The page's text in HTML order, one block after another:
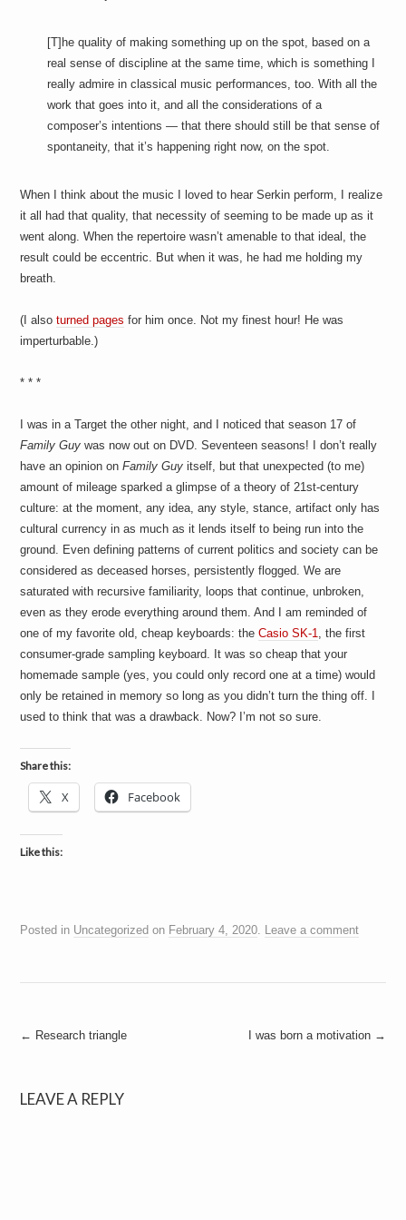
[T]he quality of making something up on the spot, based on a
real sense of discipline at the same time, which is something I
really admire in classical music performances, too. With all the
work that goes into it, and all the considerations of a
composer’s intentions — that there should still be that sense of
spontaneity, that it’s happening right now, on the spot.
When I think about the music I loved to hear Serkin perform, I realize
it all had that quality, that necessity of seeming to be made up as it
went along. When the repertoire wasn’t amenable to that ideal, the
result could be eccentric. But when it was, he had me holding my
breath.
(I alsoturned pages for him once. Not my finest hour! He was
imperturbable.)
* * *
I was in a Target the other night, and I noticed that season 17 of
Family Guy was now out on DVD. Seventeen seasons! I don’t really
have an opinion onFamily Guy itself, but that unexpected (to me)
amount of mileage sparked a glimpse of a theory of 21st-century
culture: at the moment, any idea, any style, stance, artifact only has
cultural currency in as much as it lends itself to being run into the
ground. Even defining patterns of current politics and society can be
considered as deceased horses, persistently flogged. We are
saturated with recursive familiarity, loops that continue, unbroken,
even as they erode everything around them. And I am reminded of
one of my favorite old, cheap keyboards: theCasio SK-1, the first
consumer-grade sampling keyboard. It was so cheap that your
homemade sample (yes, you could only record one at a time) would
only be retained in memory so long as you didn’t turn the thing off. I
used to think that was a drawback. Now? I’m not so sure.
Share this:
X Facebook
Like this:
Posted in Uncategorized on February 4, 2020. Leave a comment
Post
← Research triangle I was born a motivation →
LEAVE A REPLY